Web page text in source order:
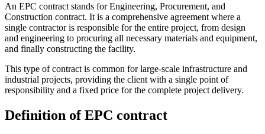
An EPC contract stands for Engineering, Procurement, and
Construction contract. It is a comprehensive agreement where a
single contractor is responsible for the entire project, from design
and engineering to procuring all necessary materials and equipment,
and finally constructing the facility.
This type of contract is common for large-scale infrastructure and
industrial projects, providing the client with a single point of
responsibility and a fixed price for the complete project delivery.
Definition of EPC contract